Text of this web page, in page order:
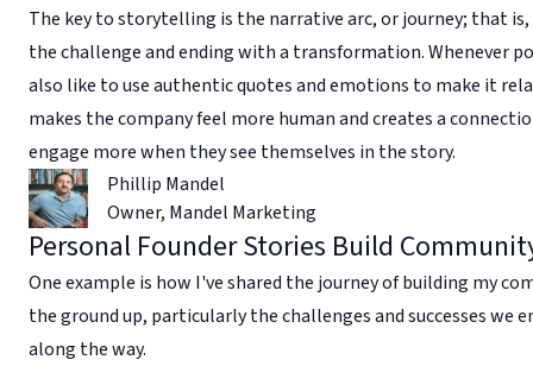
The key to storytelling is the narrative arc, or journey; that
the challenge and ending with a transformation. Whenever
also like to use authentic quotes and emotions to make it
makes the company feel more human and creates a
engage more when they see themselves in the story.
Phillip Mandel
Owner, Mandel Marketing
Personal Founder Stories Build
One example is how I've shared the journey of building my
the ground up, particularly the challenges and successes we
along the way.